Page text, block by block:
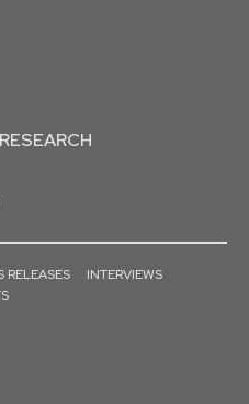
RELEASES
INTERVIEWS